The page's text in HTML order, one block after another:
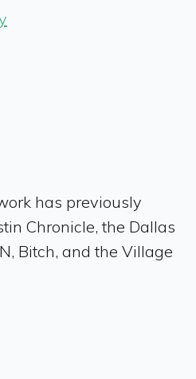
has previously
Chronicle, the Dallas
Bitch, and the Village